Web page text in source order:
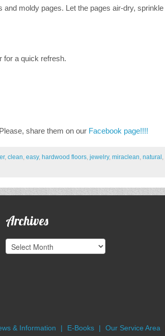
pages. Let the pages air-dry, sprinkle
a quick refresh.
share them on our Facebook page!!!!
, clean, easy, hardwood floors, jewelry, miraclean, natural ,
Archives
Archives
& Information E-Books Our Service Area